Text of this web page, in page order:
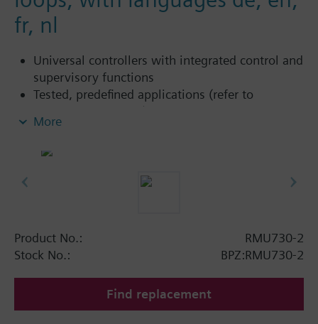
fr, nl
Universal controllers with integrated control and
supervisory functions
Tested, predefined applications (refer to
Application Catalog)
Flexible configuration
differential, air flow rate, indoor air quality, etc.
Functions can be extended (extension modules)
Clear-text operation with separate operator unit
Integrated Konnex bus communication
No commissioning tool required
More
Product No.:
RMU730-2
Stock No.:
BPZ:RMU730-2
Find replacement